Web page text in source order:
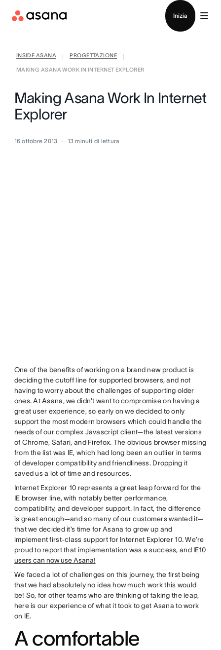
Inizia
INSIDE ASANA PROGETTAZIONE
MAKING ASANA WORK IN INTERNET EXPLORER
Making Asana Work In Internet
Explorer
16 ottobre 2013 13 minuti di lettura
One of the benefits of working on a brand new product is
deciding the cutoff line for supported browsers, and not
having to worry about the challenges of supporting older
ones. At Asana, we didn’t want to compromise on having a
great user experience, so early on we decided to only
support the most modern browsers which could handle the
needs of our complex Javascript client—the latest versions
of Chrome, Safari, and Firefox. The obvious browser missing
from the list was IE, which had long been an outlier in terms
of developer compatibility and friendliness. Dropping it
saved us a lot of time and resources.
Internet Explorer 10 represents a great leap forward for the
IE browser line, with notably better performance,
compatibility, and developer support. In fact, the difference
is great enough—and so many of our customers wanted it—
that we decided it’s time for Asana to grow up and
implement first-class support for Internet Explorer 10. We’re
proud to report that implementation was a success, and IE10
users can now use Asana!
We faced a lot of challenges on this journey, the first being
that we had absolutely no idea how much work this would
be! So, for other teams who are thinking of taking the leap,
here is our experience of what it took to get Asana to work
on IE.
A comfortable